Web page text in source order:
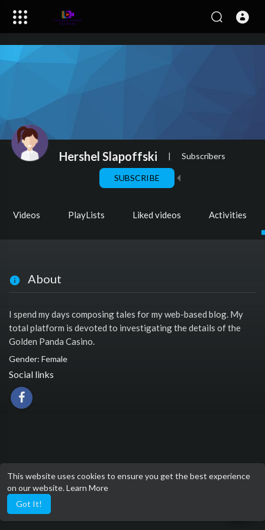
This website uses cookies to ensure you get the best experience
on our website.Learn More
Got It!
Hershel Slapoffski | Subscribers
SUBSCRIBE
Videos PlayLists Liked videos Activities
About
I spend my days composing tales for my web-based blog. My
total platform is devoted to investigating the details of the
Golden Panda Casino.
Gender: Female
Social links